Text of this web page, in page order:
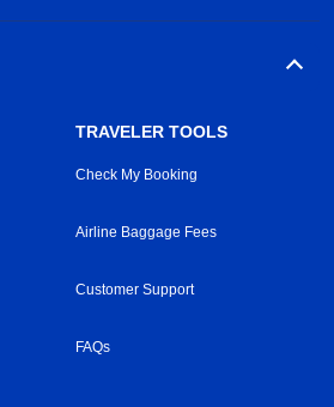
TRAVELER TOOLS
Check My Booking
Airline Baggage Fees
Customer Support
FAQs